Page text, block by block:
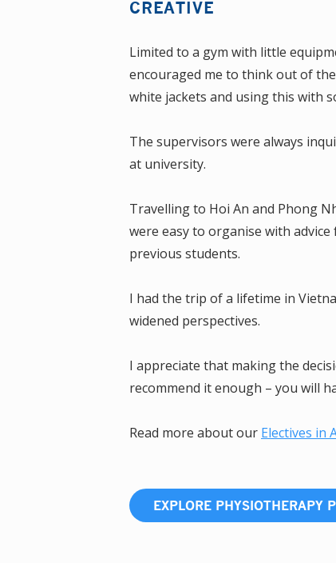
CREATIVE
Limited to a gym with little
encouraged me to think out of
white jackets and using this with
The supervisors were always
at university.
Travelling to Hoi An and Phong
were easy to organise with
previous students.
I had the trip of a lifetime in
widened perspectives.
I appreciate that making the
recommend it enough – you will
Read more about our Electives in
EXPLORE PHYSIOTHERAPY